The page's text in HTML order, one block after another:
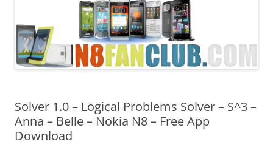
Solver 1.0 – Logical Problems Solver – S^3 –
Anna – Belle – Nokia N8 – Free App
Download